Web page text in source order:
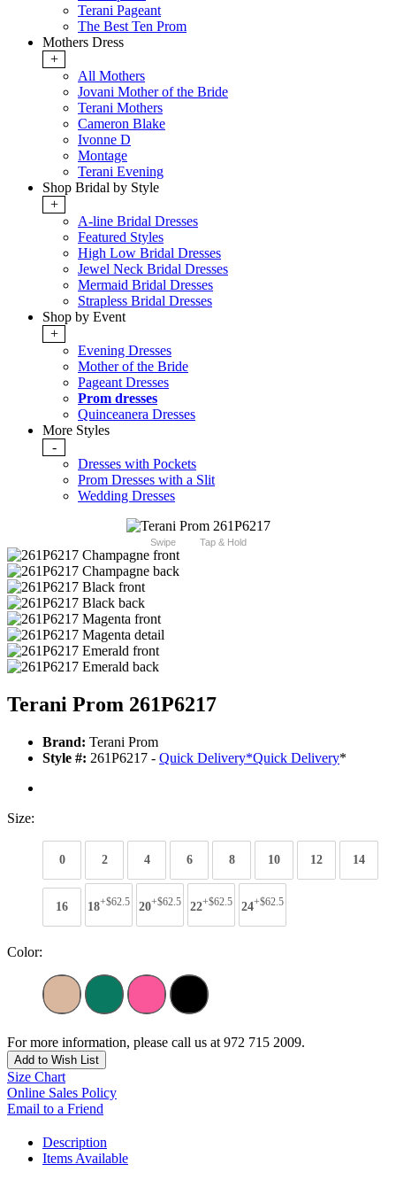
Terani Pageant
The Best Ten Prom
Mothers Dress
+
All Mothers
Jovani Mother of the Bride
Terani Mothers
Cameron Blake
Ivonne D
Montage
Terani Evening
Shop Bridal by Style
+
A-line Bridal Dresses
Featured Styles
High Low Bridal Dresses
Jewel Neck Bridal Dresses
Mermaid Bridal Dresses
Strapless Bridal Dresses
Shop by Event
+
Evening Dresses
Mother of the Bride
Pageant Dresses
Prom dresses
Quinceanera Dresses
More Styles
-
Dresses with Pockets
Prom Dresses with a Slit
Wedding Dresses
Swipe Tap & Hold
Terani Prom 261P6217
Brand: Terani Prom
Style #: 261P6217 - Quick Delivery*Quick Delivery*
Size:
0 2 4 6 8 10 12 14
16 18+$62.5 20+$62.5 22+$62.5 24+$62.5
Color:
For more information, please call us at 972 715 2009.
Add to Wish List
Size Chart
Online Sales Policy
Email to a Friend
Description
Items Available